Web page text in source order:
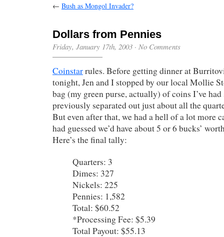
← Bush as Mongol Invader?
Dollars from Pennies
Friday, January 17th, 2003 · No Comments
Coinstarrules. Before getting dinner at
tonight, Jen and I stopped by our local Mollie
bag (my green purse, actually) of coins I’ve
previously separated out just about all the
But even after that, we had a hell of a lot more
had guessed we’d have about 5 or 6 bucks’
Here’s the final tally:
Quarters: 3
Dimes: 327
Nickels: 225
Pennies: 1,582
Total: $60.52
*Processing Fee: $5.39
Total Payout: $55.13